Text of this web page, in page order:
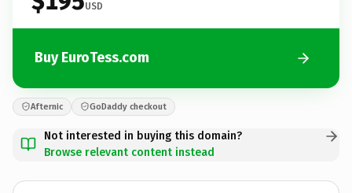
USD
Buy EuroTess.com
Afternic GoDaddy checkout
Not interested in buying this domain?
Browse relevant content instead